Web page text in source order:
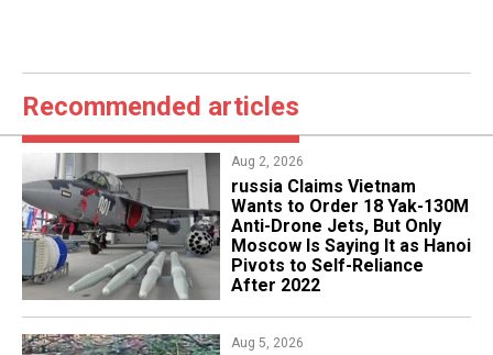
Recommended articles
Aug 2, 2026
russia Claims Vietnam
Wants to Order 18 Yak-130M
Anti-Drone Jets, But Only
Moscow Is Saying It as Hanoi
Pivots to Self-Reliance
After 2022
Aug 5, 2026